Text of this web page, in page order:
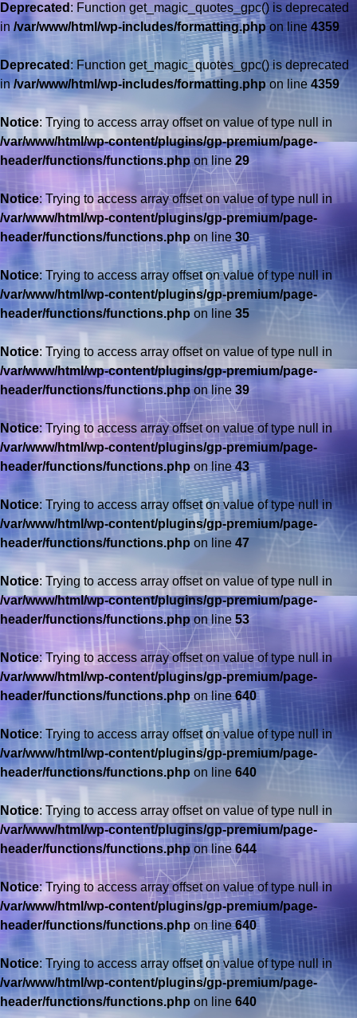
Deprecated : Function get_magic_quotes_gpc() is deprecated
in /var/www/html/wp-includes/formatting.phpon line 4359
Deprecated : Function get_magic_quotes_gpc() is deprecated
in/var/www/html/wp-includes/formatting.php on line 4359
Notice: Trying to access array offset on value of type null in
/var/www/html/wp-content/plugins/gp-premium/page-
header/functions/functions.phpon line29
Notice: Trying to access array offset on value of type null in
/var/www/html/wp-content/plugins/gp-premium/page-
header/functions/functions.php on line30
Notice: Trying to access array offset on value of type null in
/var/www/html/wp-content/plugins/gp-premium/page-
header/functions/functions.phpon line 35
Notice: Trying to access array offset on value of type null in
/var/www/html/wp-content/plugins/gp-premium/page-
header/functions/functions.phpon line39
Notice: Trying to access array offset on value of type null in
/var/www/html/wp-content/plugins/gp-premium/page-
header/functions/functions.phpon line43
Notice: Trying to access array offset on value of type null in
/var/www/html/wp-content/plugins/gp-premium/page-
header/functions/functions.php on line 47
Notice: Trying to access array offset on value of type null in
/var/www/html/wp-content/plugins/gp-premium/page-
header/functions/functions.phpon line 53
Notice: Trying to access array offset on value of type null in
/var/www/html/wp-content/plugins/gp-premium/page-
header/functions/functions.phpon line640
Notice: Trying to access array offset on value of type null in
/var/www/html/wp-content/plugins/gp-premium/page-
header/functions/functions.php on line 640
Notice: Trying to access array offset on value of type null in
/var/www/html/wp-content/plugins/gp-premium/page-
header/functions/functions.php on line644
Notice: Trying to access array offset on value of type null in
/var/www/html/wp-content/plugins/gp-premium/page-
header/functions/functions.phpon line640
Notice: Trying to access array offset on value of type null in
/var/www/html/wp-content/plugins/gp-premium/page-
header/functions/functions.php on line 640